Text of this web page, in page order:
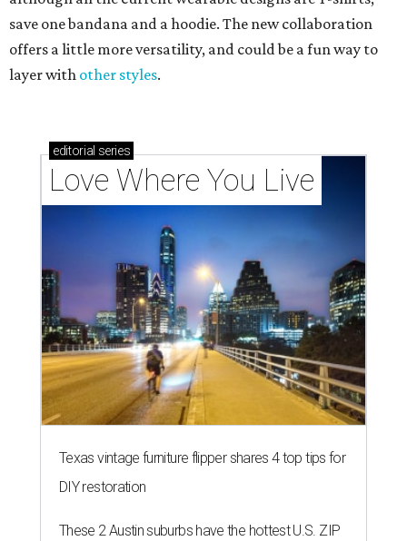
save one bandana and a hoodie. The new collaboration
offers a little more versatility, and could be a fun way to
layer with other styles.
editorial series
Love Where You Live
Texas vintage furniture flipper shares 4 top tips for
DIY restoration
These 2 Austin suburbs have the hottest U.S. ZIP